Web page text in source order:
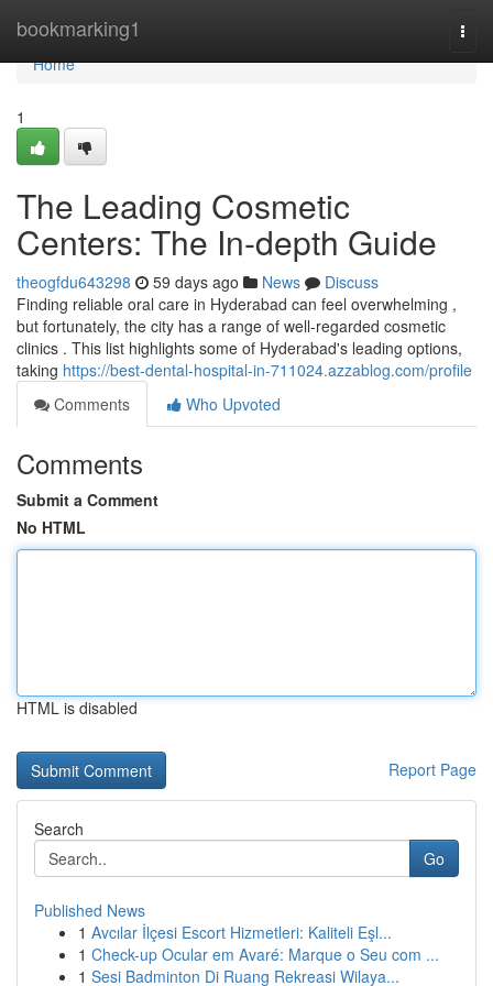
bookmarking1
Home
Home
1
The Leading Cosmetic
Centers: The In-depth Guide
theogfdu643298 59 days ago News
Discuss
Finding reliable oral care in Hyderabad can feel overwhelming ,
but fortunately, the city has a range of well-regarded cosmetic
clinics . This list highlights some of Hyderabad's leading options,
taking https://best-dental-hospital-in-711024.azzablog.com/profile
Comments
Who Upvoted
Comments
Submit a Comment
No HTML
HTML is disabled
Report Page
Search
Go
Published News
1 Avcılar İlçesi Escort Hizmetleri: Kaliteli Eşl...
1 Check-up Ocular em Avaré: Marque o Seu com ...
1 Sesi Badminton Di Ruang Rekreasi Wilaya...